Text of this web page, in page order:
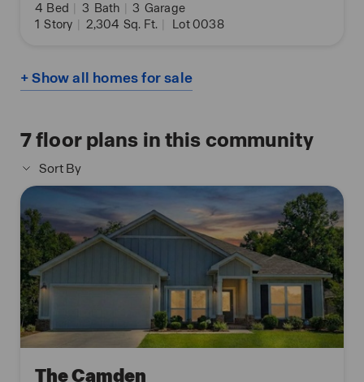
4 Bed | 3 Bath | 3 Garage
1 Story | 2,304 Sq. Ft. | Lot 0038
+ Show all homes for sale
7floor plans in this community
Sort By
The Camden